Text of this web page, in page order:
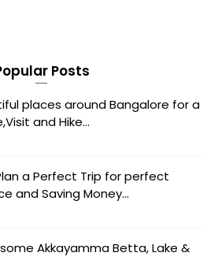
Posts
places around Bangalore for a
and Hike...
a Perfect Trip for perfect
and Saving Money...
Akkayamma Betta, Lake &